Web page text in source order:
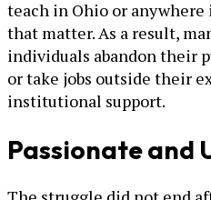
teach in Ohio or
that matter. As a result,
individuals abandon their
or take jobs outside their
institutional support.
Passionate and